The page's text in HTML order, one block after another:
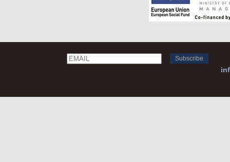
Email
Name